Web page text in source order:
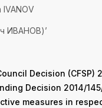
ИВАНОВ)’
Decision (CFSP)
Decision 2014/
measures in